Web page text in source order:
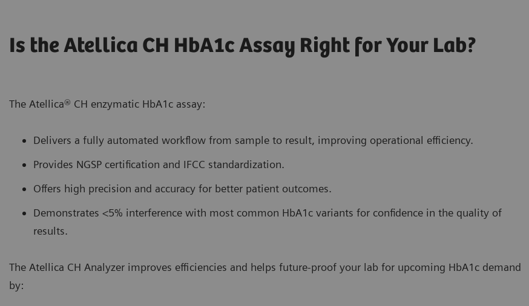
Is the Atellica CH HbA1c Assay Right for Your Lab?
The Atellica® CH enzymatic HbA1c assay:
Delivers a fully automated workflow from sample to result, improving operational efficiency.
Provides NGSP certification and IFCC standardization.
Offers high precision and accuracy for better patient outcomes.
Demonstrates <5% interference with most common HbA1c variants for confidence in the quality of
results.
The Atellica CH Analyzer improves efficiencies and helps future-proof your lab for upcoming HbA1c demand
by: